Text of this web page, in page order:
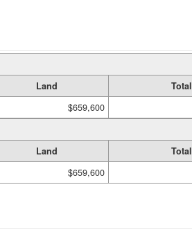
Land
Total
$659,600
Land
Total
$659,600